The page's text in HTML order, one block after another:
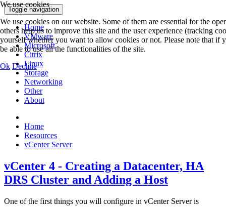
Toggle navigation
Home
VMware
Microsoft
Citrix
Linux
Storage
Networking
Other
About
Home
Resources
vCenter Server
vCenter 4 - Creating a Datacenter, HA
DRS Cluster and Adding a Host
One of the first things you will configure in vCenter Server is
We use cookies
We use cookies on our website. Some of them are essential for the
others help us to improve this site and the user experience (tracking
yourself whether you want to allow cookies or not. Please note that if
be able to use all the functionalities of the site.
Ok Decline